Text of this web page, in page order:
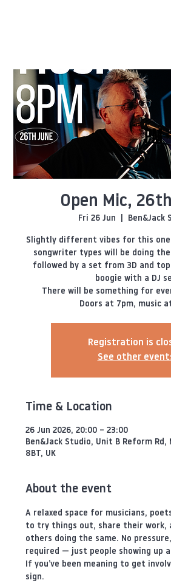
Open Mic,
Fri 26 Jun Ben&Jack
Slightly different vibes for this
songwriter types will be doing
followed by a set from 3D and
boogie with a DJ
There will be something for
Doors at 7pm, music
Registration is
See other
Time & Location
26 Jun 2026, 20:00 – 23:00
Ben&Jack Studio, Unit B Reform Rd,
8BT, UK
About the event
A relaxed space for musicians,
to try things out, share their work,
others doing the same. No
required — just people showing up
If you’ve been meaning to get
sign.